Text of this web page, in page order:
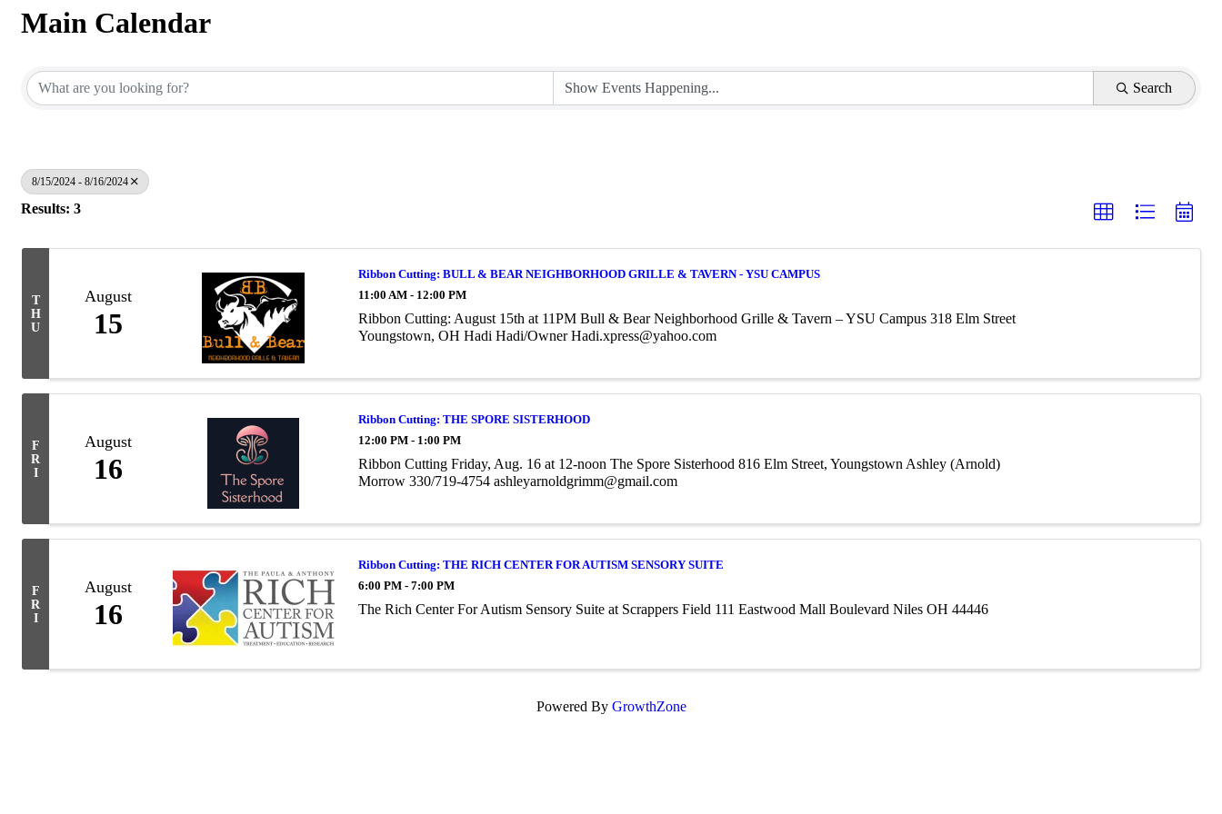
Main Calendar
Search
8/15/2024 - 8/16/2024
Results: 3
T
H
U
August
15
Ribbon Cutting: BULL & BEAR NEIGHBORHOOD GRILLE & TAVERN - YSU CAMPUS
11:00 AM - 12:00 PM
Ribbon Cutting: August 15th at 11PM Bull & Bear Neighborhood Grille & Tavern – YSU Campus 318 Elm Street
Youngstown, OH Hadi Hadi/Owner Hadi.xpress@yahoo.com
F
R
I
August
16
Ribbon Cutting: THE SPORE SISTERHOOD
12:00 PM - 1:00 PM
Ribbon Cutting Friday, Aug. 16 at 12-noon The Spore Sisterhood 816 Elm Street, Youngstown Ashley (Arnold)
Morrow 330/719-4754 ashleyarnoldgrimm@gmail.com
F
R
I
August
16
Ribbon Cutting: THE RICH CENTER FOR AUTISM SENSORY SUITE
6:00 PM - 7:00 PM
The Rich Center For Autism Sensory Suite at Scrappers Field 111 Eastwood Mall Boulevard Niles OH 44446
Powered By GrowthZone